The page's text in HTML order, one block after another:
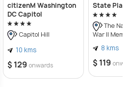
citizenM Washington
DC Capitol
Capitol Hill
10 kms
$ 129 onwards
State
The
War II
8 kms
$ 119